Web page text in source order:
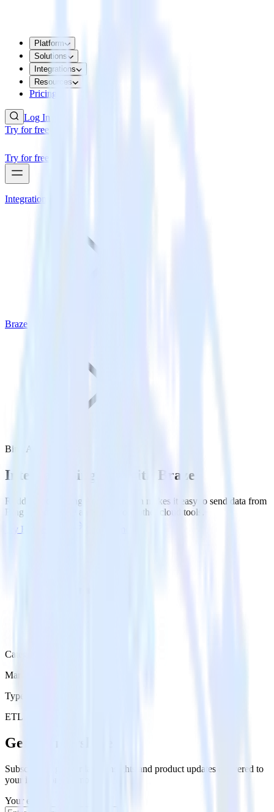
Platform
Solutions
Integrations
Resources
Pricing
Log In
Try for free
Try for free
Integrations
Braze
Bing Ads with Braze
Integrate Bing Ads with Braze
RudderStack’s Bing Ads integration makes it easy to send data from
Bing Ads to Braze and all of your other cloud tools.
Try RudderStack
Category
Marketing
Type
ETL
Get the newsletter
Subscribe to get our latest insights and product updates delivered to
your inbox once a month
Your email